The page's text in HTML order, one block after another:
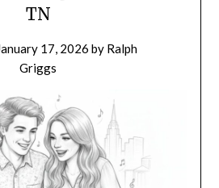
TN
17, 2026 by Ralph
Griggs